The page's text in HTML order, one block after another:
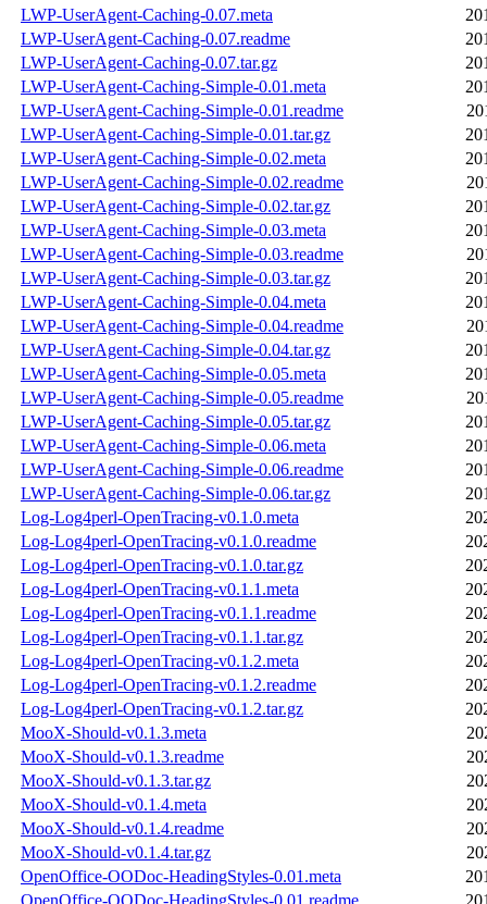
LWP-UserAgent-Caching-0.07.meta
LWP-UserAgent-Caching-0.07.readme
LWP-UserAgent-Caching-0.07.tar.gz
LWP-UserAgent-Caching-Simple-0.01.meta
LWP-UserAgent-Caching-Simple-0.01.readme
LWP-UserAgent-Caching-Simple-0.01.tar.gz
LWP-UserAgent-Caching-Simple-0.02.meta
LWP-UserAgent-Caching-Simple-0.02.readme
LWP-UserAgent-Caching-Simple-0.02.tar.gz
LWP-UserAgent-Caching-Simple-0.03.meta
LWP-UserAgent-Caching-Simple-0.03.readme
LWP-UserAgent-Caching-Simple-0.03.tar.gz
LWP-UserAgent-Caching-Simple-0.04.meta
LWP-UserAgent-Caching-Simple-0.04.readme
LWP-UserAgent-Caching-Simple-0.04.tar.gz
LWP-UserAgent-Caching-Simple-0.05.meta
LWP-UserAgent-Caching-Simple-0.05.readme
LWP-UserAgent-Caching-Simple-0.05.tar.gz
LWP-UserAgent-Caching-Simple-0.06.meta
LWP-UserAgent-Caching-Simple-0.06.readme
LWP-UserAgent-Caching-Simple-0.06.tar.gz
Log-Log4perl-OpenTracing-v0.1.0.meta
Log-Log4perl-OpenTracing-v0.1.0.readme
Log-Log4perl-OpenTracing-v0.1.0.tar.gz
Log-Log4perl-OpenTracing-v0.1.1.meta
Log-Log4perl-OpenTracing-v0.1.1.readme
Log-Log4perl-OpenTracing-v0.1.1.tar.gz
Log-Log4perl-OpenTracing-v0.1.2.meta
Log-Log4perl-OpenTracing-v0.1.2.readme
Log-Log4perl-OpenTracing-v0.1.2.tar.gz
MooX-Should-v0.1.3.meta
MooX-Should-v0.1.3.readme
MooX-Should-v0.1.3.tar.gz
MooX-Should-v0.1.4.meta
MooX-Should-v0.1.4.readme
MooX-Should-v0.1.4.tar.gz
OpenOffice-OODoc-HeadingStyles-0.01.meta